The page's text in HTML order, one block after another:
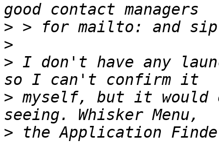
>
>
> I don't have any
> myself, but it would
> the Application